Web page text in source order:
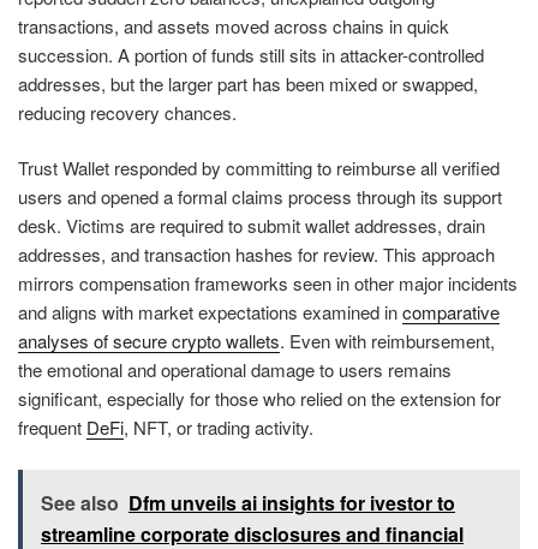
transactions, and assets moved across chains in quick
succession. A portion of funds still sits in attacker-controlled
addresses, but the larger part has been mixed or swapped,
reducing recovery chances.
Trust Wallet responded by committing to reimburse all verified
users and opened a formal claims process through its support
desk. Victims are required to submit wallet addresses, drain
addresses, and transaction hashes for review. This approach
mirrors compensation frameworks seen in other major incidents
and aligns with market expectations examined incomparative
analyses of secure crypto wallets. Even with reimbursement,
the emotional and operational damage to users remains
significant, especially for those who relied on the extension for
frequent DeFi, NFT, or trading activity.
See also Dfm unveils ai insights for ivestor to
streamline corporate disclosures and financial